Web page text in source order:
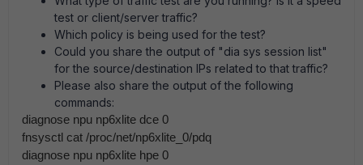
test or client/server traffic?
Which policy is being used for the test?
Could you share the output of "dia sys session list"
for the source/destination IPs related to that traffic?
Please also share the output of the following
commands:
diagnose npu np6xlite dce 0
fnsysctl cat /proc/net/np6xlite_0/pdq
diagnose npu np6xlite hpe 0